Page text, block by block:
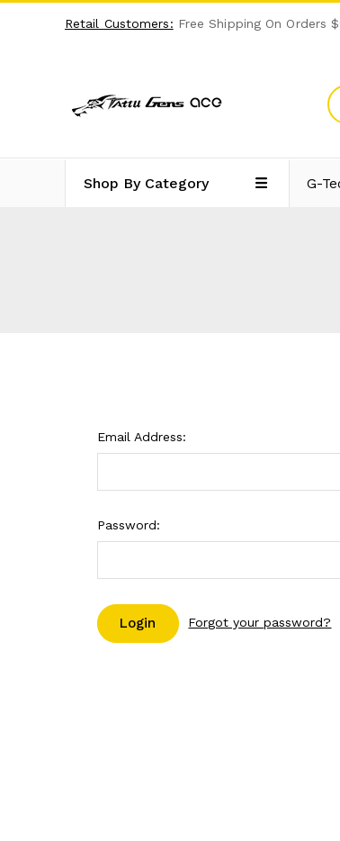
Retail Customers: Free Shipping On Orders
Shop By Category G-
Email Address:
Password:
Forgot your password?